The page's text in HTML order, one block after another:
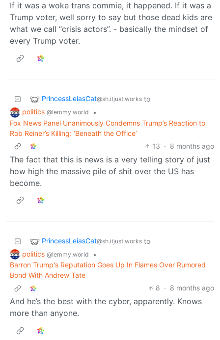
If it was a woke trans commie, it happened. If it was a
Trump voter, well sorry to say but those dead kids are
what we call “crisis actors”. - basically the mindset of
every Trump voter.
PrincessLeiasCat@sh.itjust.works to
politics @lemmy.world
•
Fox News Panel Unanimously Condemns Trump’s Reaction to
Rob Reiner’s Killing: ‘Beneath the Office’
13 · 8 months ago
The fact that this is news is a very telling story of just
how high the massive pile of shit over the US has
become.
PrincessLeiasCat@sh.itjust.works to
politics @lemmy.world
•
Barron Trump's Reputation Goes Up In Flames Over Rumored
Bond With Andrew Tate
8 · 8 months ago
And he’s the best with the cyber, apparently. Knows
more than anyone.